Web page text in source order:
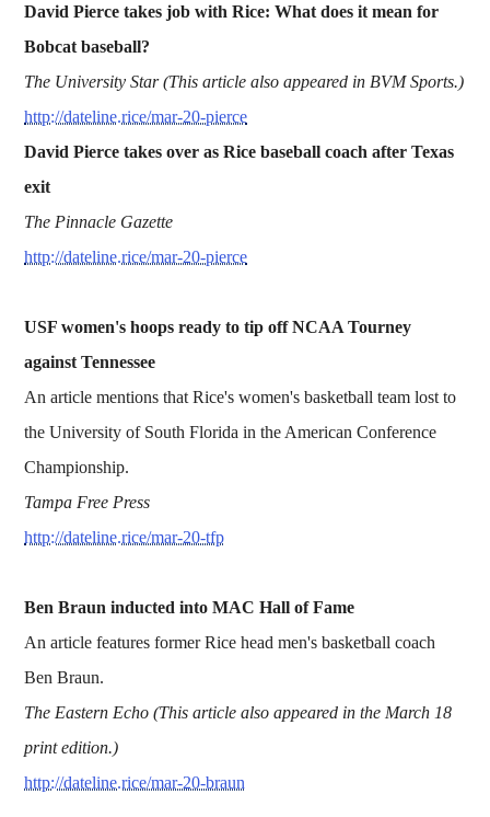
David Pierce takes job with Rice: What does it mean for
Bobcat baseball?
The University Star (This article also appeared in BVM Sports.)
http://dateline.rice/mar-20-pierce
David Pierce takes over as Rice baseball coach after Texas
exit
The Pinnacle Gazette
http://dateline.rice/mar-20-pierce
USF women's hoops ready to tip off NCAA Tourney
against Tennessee
An article mentions that Rice's women's basketball team lost to
the University of South Florida in the American Conference
Championship.
Tampa Free Press
http://dateline.rice/mar-20-tfp
Ben Braun inducted into MAC Hall of Fame
An article features former Rice head men's basketball coach
Ben Braun.
The Eastern Echo (This article also appeared in the March 18
print edition.)
http://dateline.rice/mar-20-braun